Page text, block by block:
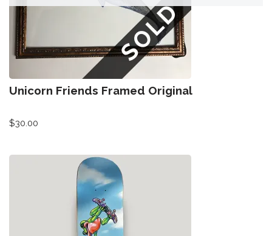
Unicorn Friends Framed Original
$30.00